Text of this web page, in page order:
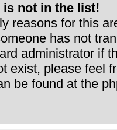
is not in the list!
reasons for this
has not
administrator if
exist, please feel
be found at the